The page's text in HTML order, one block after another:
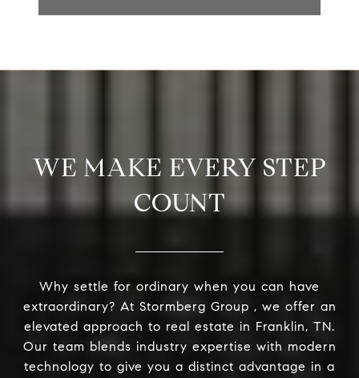
WE MAKE EVERY STEP
COUNT
Why settle for ordinary when you can have
extraordinary? At Stormberg Group , we offer an
elevated approach to real estate in Franklin, TN.
Our team blends industry expertise with modern
technology to give you a distinct advantage in a